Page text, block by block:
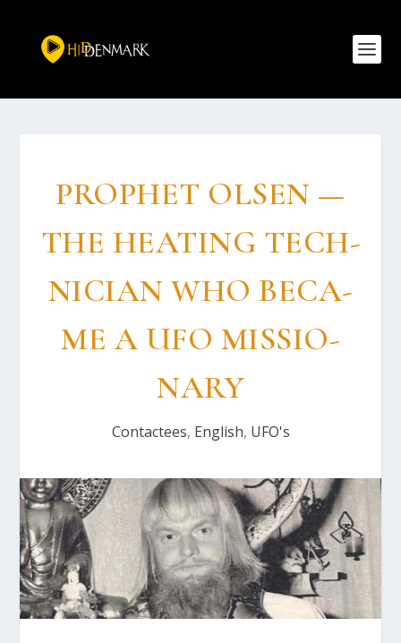
PROP­HET OLSEN —
THE HEAT­ING TECH­
NI­CI­AN WHO BECA­
ME A UFO MIS­SIO­
NARY
Contactees, English, UFO's